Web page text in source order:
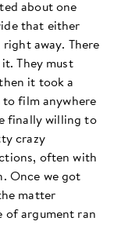
about one
that either
away. There
They must
it took a
film anywhere
finally willing to
crazy
often with
Once we got
matter
of argument ran